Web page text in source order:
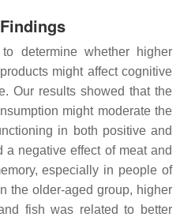
determine whether higher
might affect cognitive
Our results showed that the
might moderate the
in both positive and
a negative effect of meat and
especially in people of
the older-aged group, higher
fish was related to better